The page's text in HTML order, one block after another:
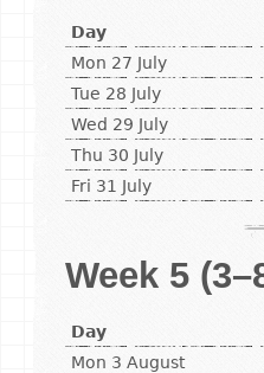
Day
Mon 27 July
Tue 28 July
Wed 29 July
Thu 30 July
Fri 31 July
Week 5
Day
Mon 3 August